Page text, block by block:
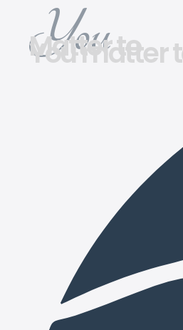
You
Matter to
You matter